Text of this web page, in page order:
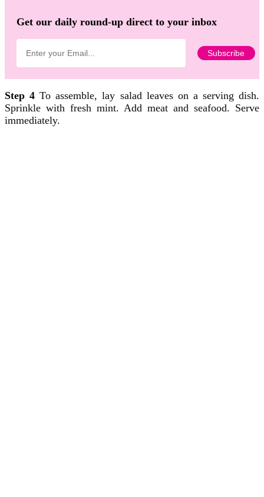
Get our daily round-up direct to your inbox
Step 4 To assemble, lay salad leaves on a serving dish.
Sprinkle with fresh mint. Add meat and seafood. Serve
immediately.